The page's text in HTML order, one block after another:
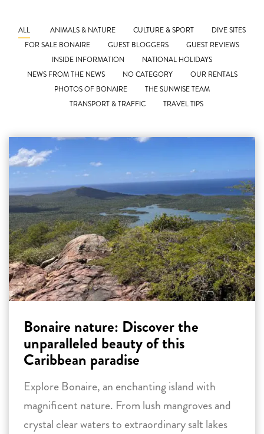
ALL ANIMALS & NATURE CULTURE & SPORT
DIVE SITES
FOR SALE BONAIRE
GUEST BLOGGERS
GUEST REVIEWS
INSIDE INFORMATION
NATIONAL HOLIDAYS
NEWS FROM THE NEWS
NO CATEGORY
OUR RENTALS
PHOTOS OF BONAIRE
THE SUNWISE TEAM
TRANSPORT & TRAFFIC
TRAVEL TIPS
Bonaire nature: Discover the
unparalleled beauty of this
Caribbean paradise
Explore Bonaire, an enchanting island with
magnificent nature. From lush mangroves and
crystal clear waters to extraordinary salt lakes